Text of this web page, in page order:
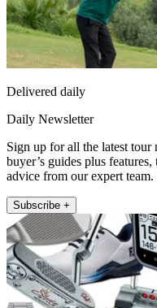
Delivered daily
Daily Newsletter
Sign up for all the latest tour
buyer’s guides plus
advice from our expert team.
Subscribe +